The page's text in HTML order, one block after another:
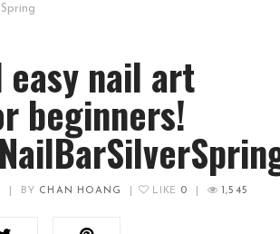
easy nail art
beginners!
BY CHAN HOANG LIKE 0 1,545